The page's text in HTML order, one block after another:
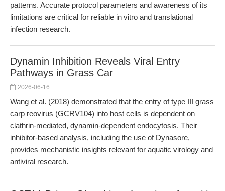
patterns. Accurate protocol parameters and awareness of its
limitations are critical for reliable in vitro and translational
infection research.
Dynamin Inhibition Reveals Viral Entry
Pathways in Grass Car
2026-06-16
Wang et al. (2018) demonstrated that the entry of type III grass
carp reovirus (GCRV104) into host cells is dependent on
clathrin-mediated, dynamin-dependent endocytosis. Their
inhibitor-based analysis, including the use of Dynasore,
provides mechanistic insights relevant for aquatic virology and
antiviral research.